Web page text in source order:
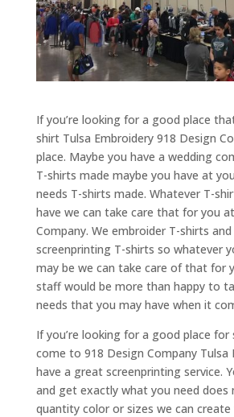
If you’re looking for a good place
shirt Tulsa Embroidery 918 Design
place. Maybe you have a wedding
T-shirts made maybe you have at
needs T-shirts made. Whatever T-
have we can take care that for you
Company. We embroider T-shirts
screenprinting T-shirts so whatever
may be we can take care of that for
staff would be more than happy to
needs that you may have when it
If you’re looking for a good place for
come to 918 Design Company Tulsa
have a great screenprinting service.
and get exactly what you need
quantity color or sizes we can